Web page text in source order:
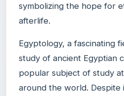
symbolizing the hope for
afterlife.
Egyptology, a fascinating
study of ancient Egyptian
popular subject of study
around the world. Despite